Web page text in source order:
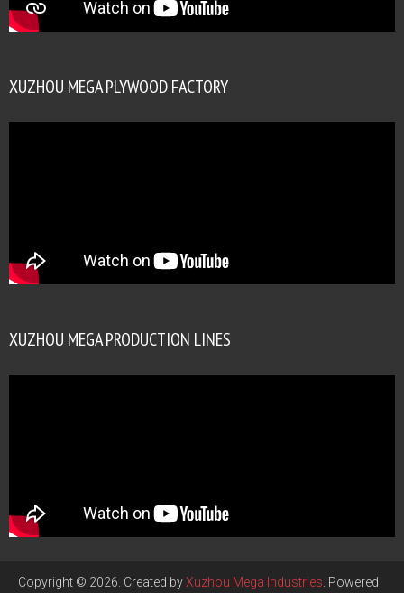
XUZHOU MEGA PLYWOOD FACTORY
XUZHOU MEGA PRODUCTION LINES
Copyright © 2026. Created byXuzhou Mega Industries . Powered